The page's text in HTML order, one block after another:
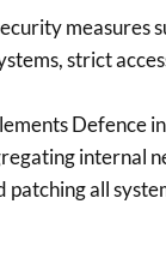
measures
strict
Defence
internal
patching all